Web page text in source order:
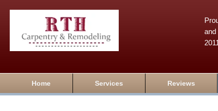
and
Home Services Reviews